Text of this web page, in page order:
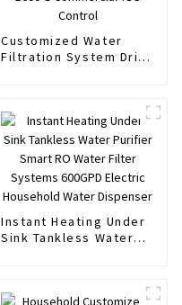
Customized Water
Filtration System Drink
Commercial TDS
Control
Instant Heating Under
Sink Tankless Water